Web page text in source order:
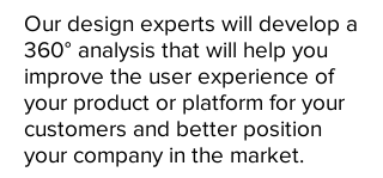
Our design experts will develop a
360° analysis that will help you
improve the user experience of
your product or platform for your
customers and better position
your company in the market.